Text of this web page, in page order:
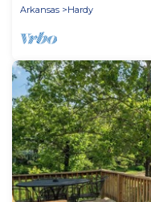
Arkansas
Hardy